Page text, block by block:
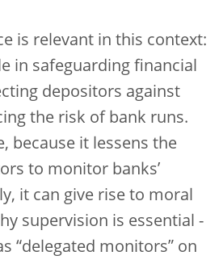
is relevant in this context:
in safeguarding financial
depositors against
the risk of bank runs.
because it lessens the
to monitor banks’
it can give rise to moral
supervision is essential -
“delegated monitors” on